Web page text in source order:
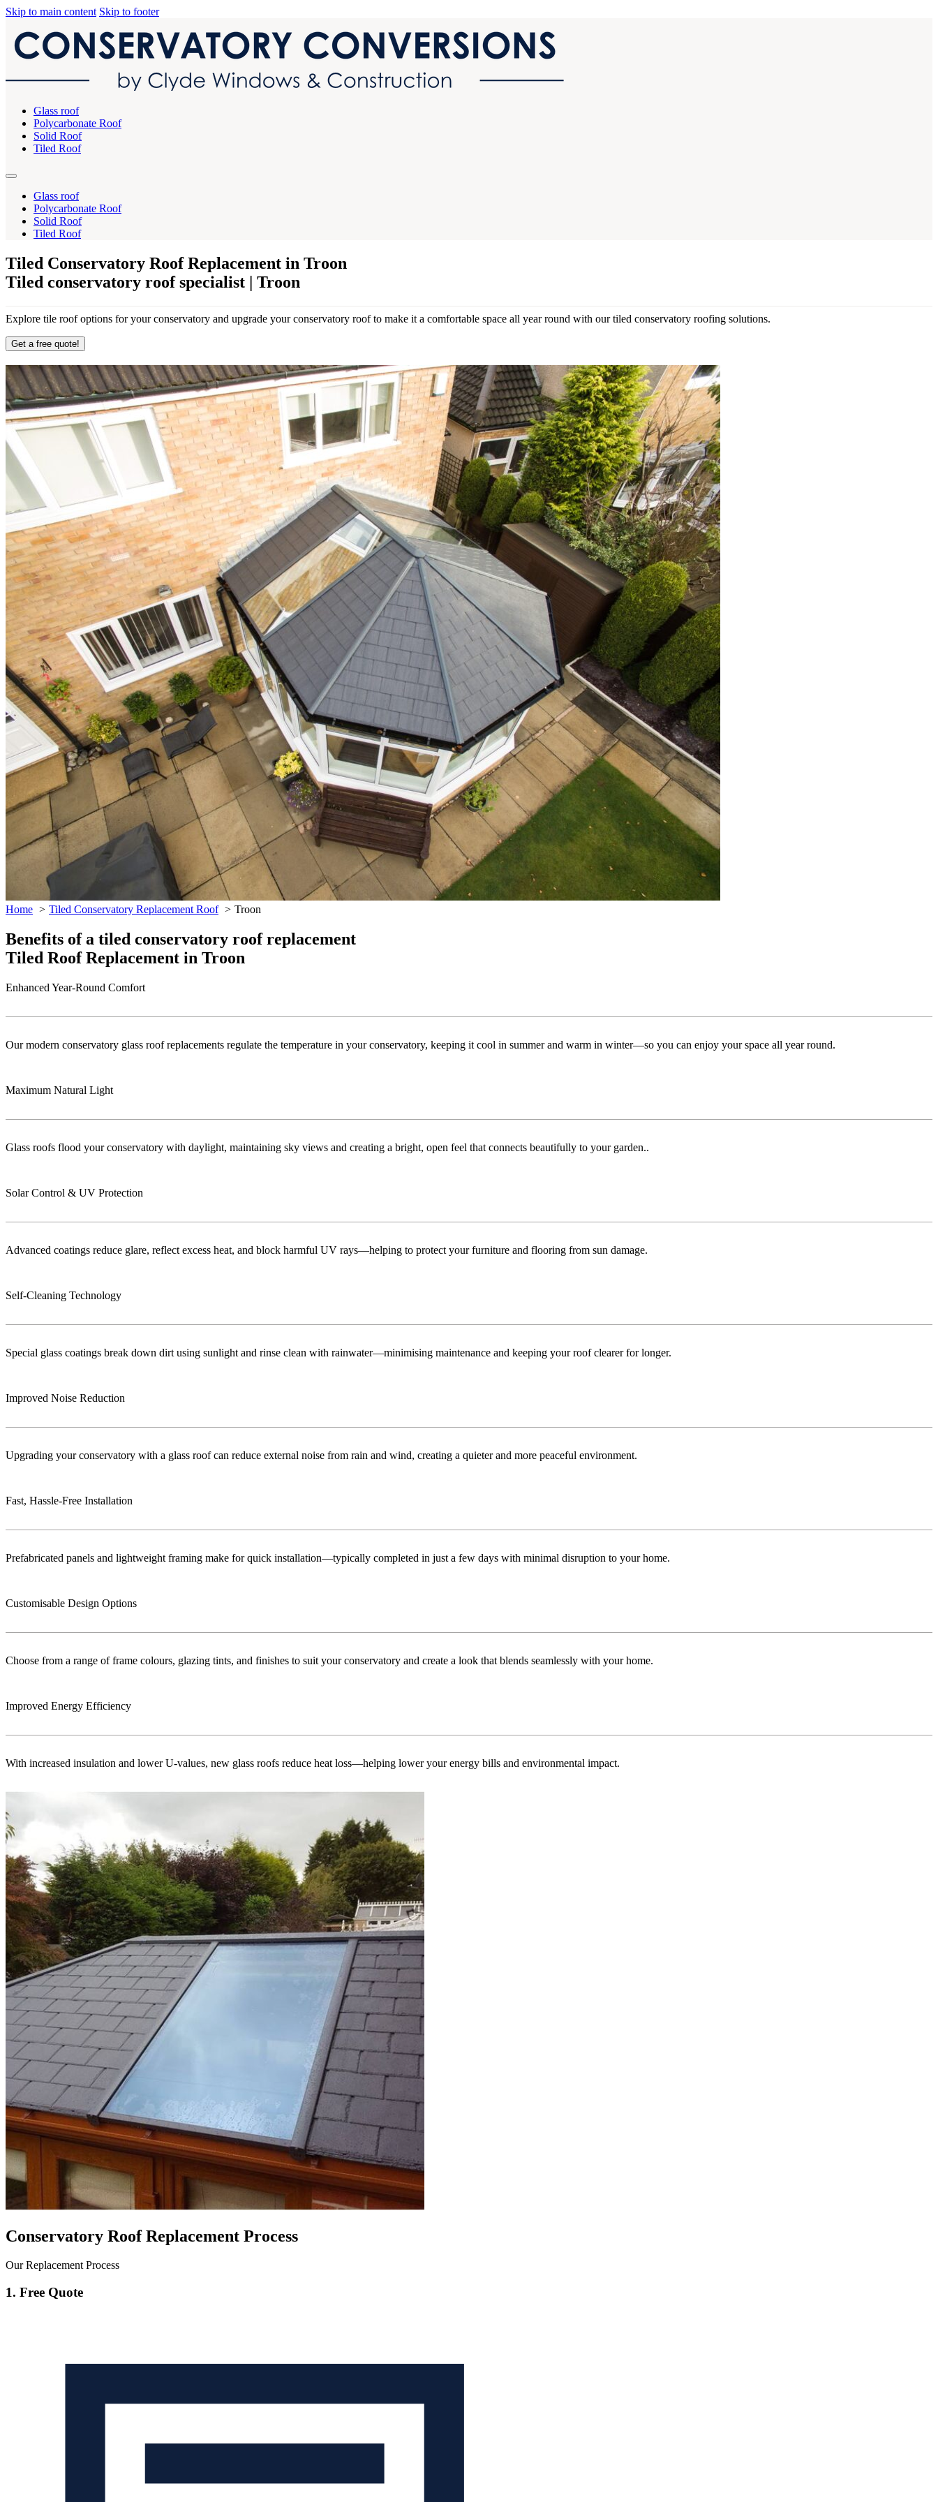
Skip to main content Skip to footer
Glass roof
Polycarbonate Roof
Solid Roof
Tiled Roof
Glass roof
Polycarbonate Roof
Solid Roof
Tiled Roof
Tiled Conservatory Roof Replacement in Troon
Tiled conservatory roof specialist | Troon
Explore tile roof options for your conservatory and upgrade your conservatory roof to make it a comfortable space all year round with our tiled conservatory roofing solutions.
Get a free quote!
Home Tiled Conservatory Replacement Roof Troon
Benefits of a tiled conservatory roof replacement
Tiled Roof Replacement in Troon
Enhanced Year-Round Comfort
Our modern conservatory glass roof replacements regulate the temperature in your conservatory, keeping it cool in summer and warm in winter—so you can enjoy your space all year round.
Maximum Natural Light
Glass roofs flood your conservatory with daylight, maintaining sky views and creating a bright, open feel that connects beautifully to your garden..
Solar Control & UV Protection
Advanced coatings reduce glare, reflect excess heat, and block harmful UV rays—helping to protect your furniture and flooring from sun damage.
Self-Cleaning Technology
Special glass coatings break down dirt using sunlight and rinse clean with rainwater—minimising maintenance and keeping your roof clearer for longer.
Improved Noise Reduction
Upgrading your conservatory with a glass roof can reduce external noise from rain and wind, creating a quieter and more peaceful environment.
Fast, Hassle-Free Installation
Prefabricated panels and lightweight framing make for quick installation—typically completed in just a few days with minimal disruption to your home.
Customisable Design Options
Choose from a range of frame colours, glazing tints, and finishes to suit your conservatory and create a look that blends seamlessly with your home.
Improved Energy Efficiency
With increased insulation and lower U-values, new glass roofs reduce heat loss—helping lower your energy bills and environmental impact.
Conservatory Roof Replacement Process
Our Replacement Process
1. Free Quote